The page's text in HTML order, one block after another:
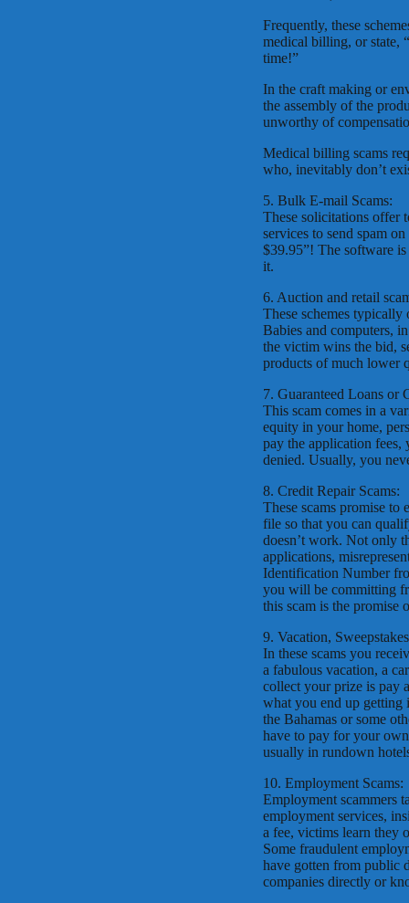
Frequently, these
medical billing, or state,
time!”
In the craft making or
the assembly of the
unworthy of
Medical billing scams
who, inevitably don’t
5. Bulk E-mail Scams:
These solicitations offer
services to send spam
$39.95”! The software
it.
6. Auction and retail
These schemes
Babies and computers,
the victim wins the bid,
products of much lower
7. Guaranteed Loans or
This scam comes in a
equity in your home,
pay the application fees,
denied. Usually, you
8. Credit Repair Scams:
These scams promise to
file so that you can
doesn’t work. Not only
applications,
Identification Number
you will be committing
this scam is the promise
9. Vacation,
In these scams you
a fabulous vacation, a
collect your prize is pay
what you end up getting
the Bahamas or some
have to pay for your
usually in rundown
10. Employment Scams:
Employment scammers
employment services,
a fee, victims learn they
Some fraudulent
have gotten from public
companies directly or